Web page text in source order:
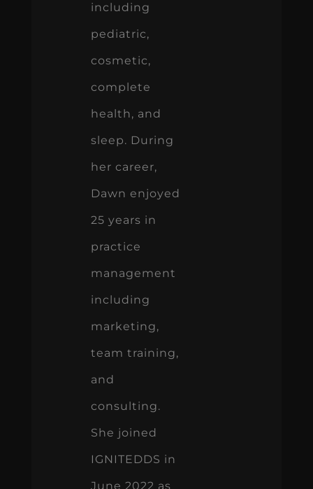
including
pediatric,
cosmetic,
complete
health, and
sleep. During
her career,
Dawn enjoyed
25 years in
practice
management
including
marketing,
team training,
and
consulting.
She joined
IGNITEDDS in
June 2022 as